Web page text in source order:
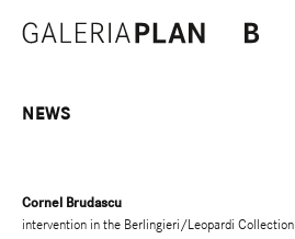
NEWS
Cornel Brudascu
intervention in the Berlingieri/Leopardi Collection